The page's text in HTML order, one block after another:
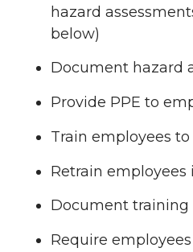
hazard
below)
Document hazard
Provide PPE to
Train employees to
Retrain employees
Document training
Require